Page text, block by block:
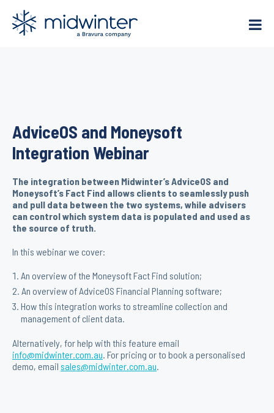
AdviceOS and Moneysoft
Integration Webinar
The integration between Midwinter’s AdviceOS and
Moneysoft’s Fact Find allows clients to seamlessly push
and pull data between the two systems, while advisers
can control which system data is populated and used as
the source of truth.
In this webinar we cover:
An overview of the Moneysoft Fact Find solution;
An overview of AdviceOS Financial Planning software;
How this integration works to streamline collection and
management of client data.
Alternatively, for help with this feature email
info@midwinter.com.au. For pricing or to book a personalised
demo, email sales@midwinter.com.au.